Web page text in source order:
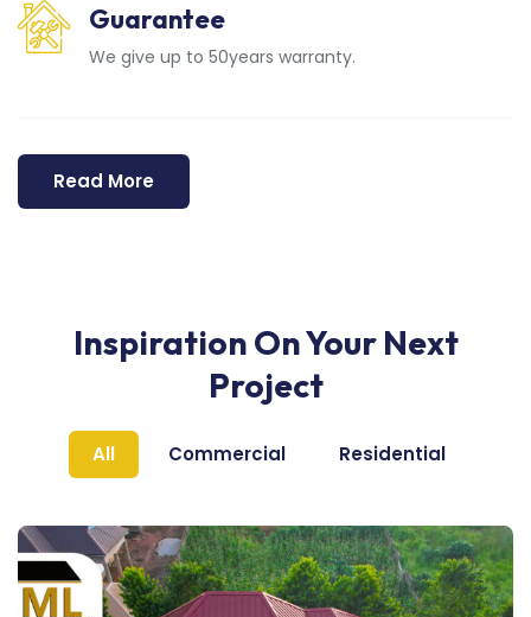
Guarantee
We give up to 50years warranty.
Read More
Inspiration On Your Next
Project
All Commercial Residential